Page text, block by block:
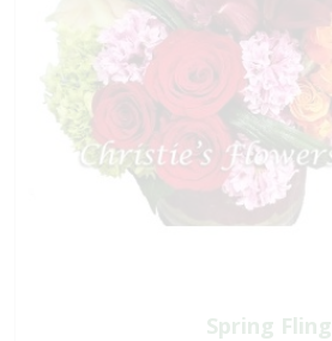
Spring Fling